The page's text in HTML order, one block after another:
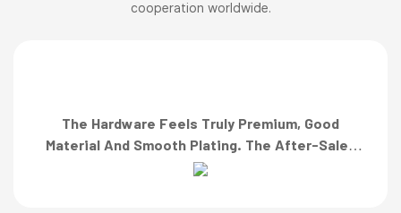
cooperation worldwide.
The Hardware Feels Truly Premium, Good
Material And Smooth Plating. The After-Sales
Team Also Responded Quickly When I Asked For